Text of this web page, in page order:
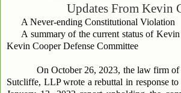
Updates From Kevin
A Never-ending Constitutional Violation
A summary of the current status of Kevin
Kevin Cooper Defense Committee
On October 26, 2023, the law firm of
Sutcliffe, LLP wrote a rebuttal in response to